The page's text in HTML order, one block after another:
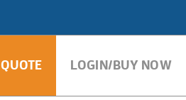
LOGIN/BUY NOW